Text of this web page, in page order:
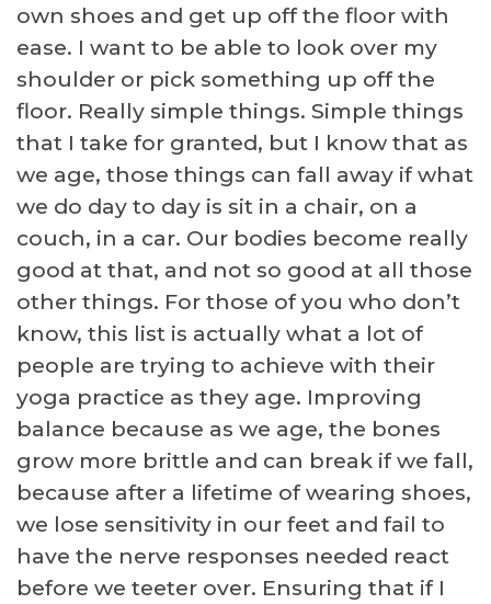
own shoes and get up off the floor with
ease. I want to be able to look over my
shoulder or pick something up off the
floor. Really simple things. Simple things
that I take for granted, but I know that as
we age, those things can fall away if what
we do day to day is sit in a chair, on a
couch, in a car. Our bodies become really
good at that, and not so good at all those
other things. For those of you who don’t
know, this list is actually what a lot of
people are trying to achieve with their
yoga practice as they age. Improving
balance because as we age, the bones
grow more brittle and can break if we fall,
because after a lifetime of wearing shoes,
we lose sensitivity in our feet and fail to
have the nerve responses needed react
before we teeter over. Ensuring that if I